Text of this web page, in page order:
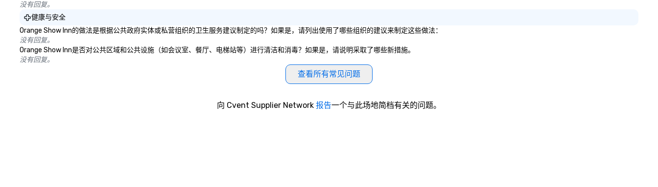
没有回复。
健康与安全
Orange Show Inn的做法是根据公共政府实体或私营组织的卫生服务建议制定的吗？如果是，请列出使用了哪些组织的建议来制定这些做法：
没有回复。
Orange Show Inn是否对公共区域和公共设施（如会议室、餐厅、电梯站等）进行清洁和消毒？如果是，请说明采取了哪些新措施。
没有回复。
查看所有常见问题
向 Cvent Supplier Network 报告一个与此场地简档有关的问题。